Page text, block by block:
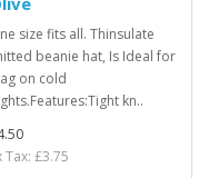
size fits all. Thinsulate
beanie hat, Is Ideal for
on cold
kn..
Tax: £3.75